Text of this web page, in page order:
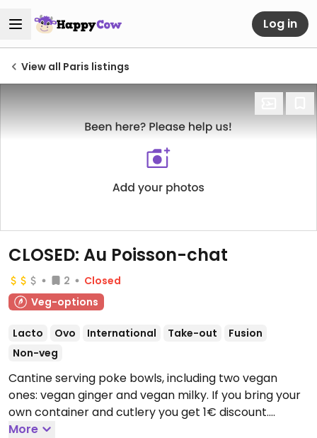
Log in
View all Paris listings
CLOSED: Au Poisson-chat
2
Closed
Veg-options
Lacto Ovo International Take-out
Fusion
Non-veg
Cantine serving poke bowls, including two vegan
ones: vegan ginger and vegan milky. If you bring your
own container and cutlery you get 1€ discount.
Reported closed September 2025.
More